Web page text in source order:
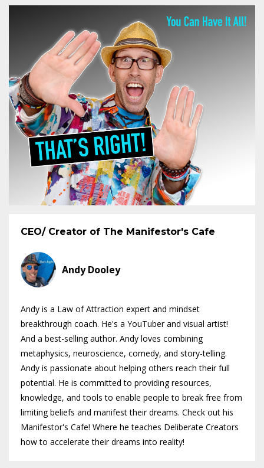
CEO/ Creator of The Manifestor's Cafe
Andy Dooley
Andy is a Law of Attraction expert and mindset
breakthrough coach. He's a YouTuber and visual artist!
And a best-selling author. Andy loves combining
metaphysics, neuroscience, comedy, and story-telling.
Andy is passionate about helping others reach their full
potential. He is committed to providing resources,
knowledge, and tools to enable people to break free from
limiting beliefs and manifest their dreams. Check out his
Manifestor's Cafe! Where he teaches Deliberate Creators
how to accelerate their dreams into reality!